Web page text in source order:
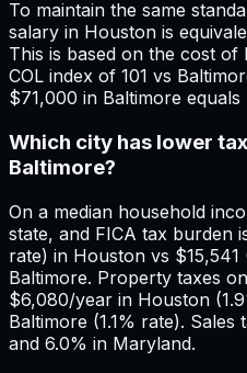
To maintain the same
salary in Houston is
This is based on the cost
COL index of 101 vs
$71,000 in Baltimore
Which city has lower
Baltimore?
On a median household
state, and FICA tax burden
rate) in Houston vs
Baltimore. Property taxes
$6,080/year in Houston
Baltimore (1.1% rate).
and 6.0% in Maryland.